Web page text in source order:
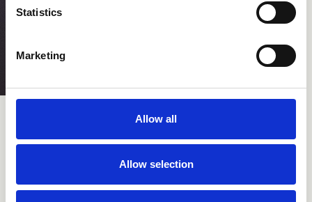
Statistics
Marketing
Allow all
Allow selection
Pro 1
Selection